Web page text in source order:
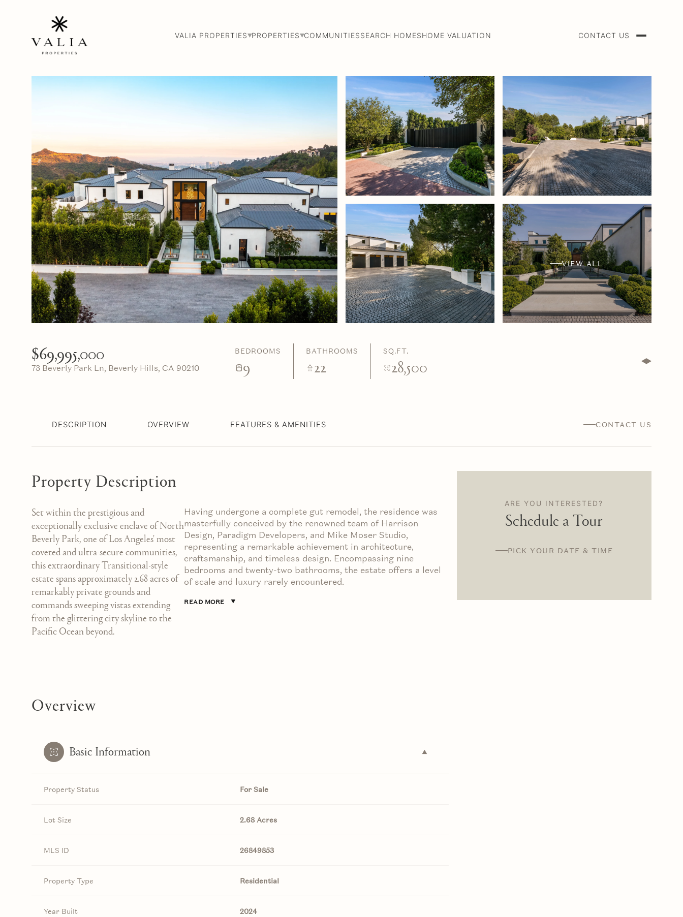
VALIA PROPERTIES PROPERTIES COMMUNITIESSEARCH HOMESHOME VALUATION CONTACT US
VIEW ALL
$69,995,000
73 Beverly Park Ln, Beverly Hills, CA 90210
BEDROOMS
9
BATHROOMS
22
SQ.FT.
28,500
DESCRIPTION OVERVIEW FEATURES & AMENITIES CONTACT US
Property Description
Set within the prestigious and
exceptionally exclusive enclave of North
Beverly Park, one of Los Angeles' most
coveted and ultra-secure communities,
this extraordinary Transitional-style
estate spans approximately 2.68 acres of
remarkably private grounds and
commands sweeping vistas extending
from the glittering city skyline to the
Pacific Ocean beyond.
Having undergone a complete gut remodel, the residence was
masterfully conceived by the renowned team of Harrison
Design, Paradigm Developers, and Mike Moser Studio,
representing a remarkable achievement in architecture,
craftsmanship, and timeless design. Encompassing nine
bedrooms and twenty-two bathrooms, the estate offers a level
of scale and luxury rarely encountered.
READ MORE
Overview
Basic Information
Property Status For Sale
Lot Size 2.68 Acres
MLS ID 26849853
Property Type Residential
Year Built 2024
ARE YOU INTERESTED?
Schedule a Tour
PICK YOUR DATE & TIME